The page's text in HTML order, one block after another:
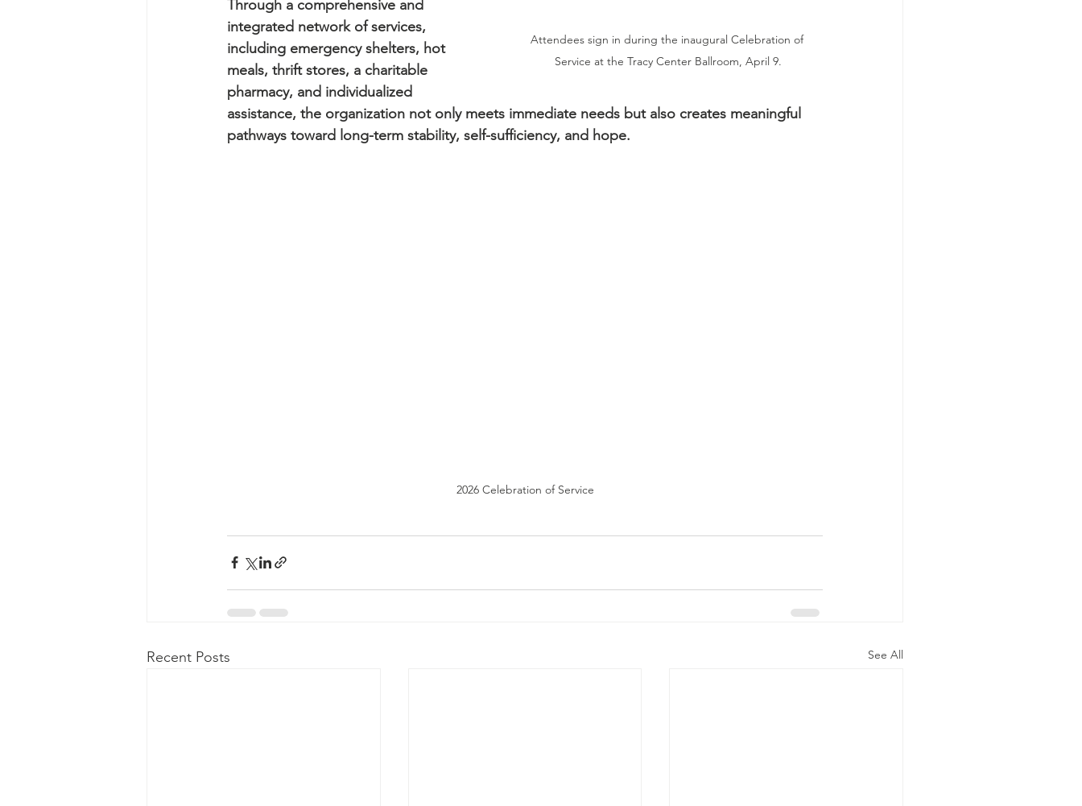
Attendees sign in during the inaugural Celebration of
Service at the Tracy Center Ballroom, April 9.
Through a comprehensive and
integrated network of services,
including emergency shelters, hot
meals, thrift stores, a charitable
pharmacy, and individualized
assistance, the organization not only meets immediate needs but also creates meaningful
pathways toward long-term stability, self-sufficiency, and hope.
2026 Celebration of Service
Recent Posts See All